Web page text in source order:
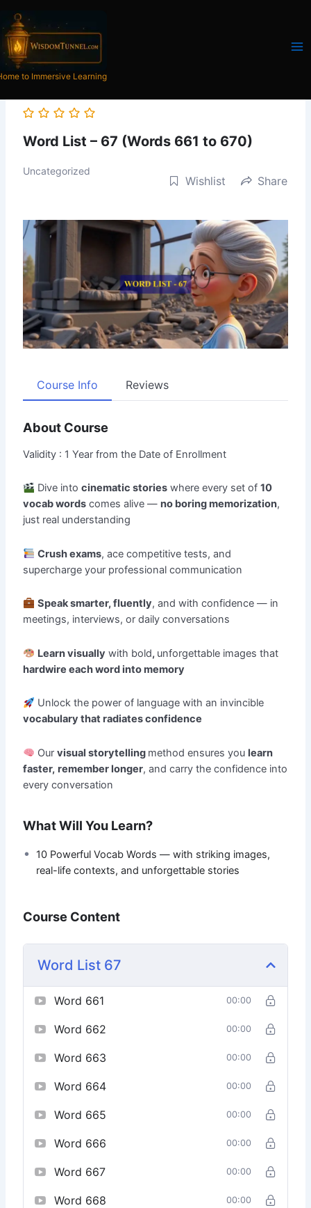
content
to Immersive Learning
Word List – 67 (Words 661 to 670)
Uncategorized
Wishlist Share
Course Info Reviews
About Course
Validity : 1 Year from the Date of Enrollment
Dive into cinematic stories where every set of 10
vocab words comes alive — no boring memorization,
just real understanding
Crush exams, ace competitive tests, and
supercharge your professional communication
Speak smarter, fluently, and with confidence — in
meetings, interviews, or daily conversations
Learn visually with bold, unforgettable images that
hardwire each word into memory
Unlock the power of language with an invincible
vocabulary that radiates confidence
Our visual storytelling method ensures you learn
faster, remember longer, and carry the confidence into
every conversation
What Will You Learn?
10 Powerful Vocab Words — with striking images,
real-life contexts, and unforgettable stories
Course Content
Word List 67
Word 661 00:00
Word 662 00:00
Word 663 00:00
Word 664 00:00
Word 665 00:00
Word 666 00:00
Word 667 00:00
Word 668 00:00